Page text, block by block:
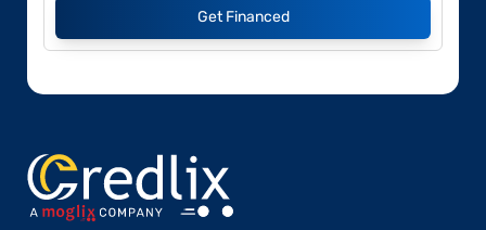
Get Financed